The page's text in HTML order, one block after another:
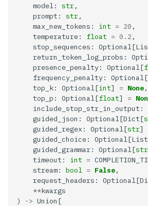
update
delete
download
upload
download
    model:
str
    prompt:
str
    max_new_tokens:
int = 20
    temperature:
float = 0.2
stop_sequences:
return_token_log_probs:
    presence_penalty: Optional[
    frequency_penalty: Optional[
    top_k: Optional[
int] = None
    top_p: Optional[
float] =
include_stop_str_in_output:
    guided_json: Optional[Dict[
    guided_regex: Optional[
str]
guided_choice:
    guided_grammar: Optional[
str
    timeout:
int =
    stream:
bool = False
request_headers:
**
)
->